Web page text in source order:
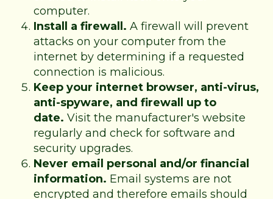
computer.
Install a firewall. A firewall will prevent
attacks on your computer from the
internet by determining if a requested
connection is malicious.
Keep your internet browser, anti-virus,
anti-spyware, and firewall up to
date. Visit the manufacturer's website
regularly and check for software and
security upgrades.
Never email personal and/or financial
information. Email systems are not
encrypted and therefore emails should